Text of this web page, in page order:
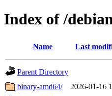
Index of /
Name Last
Parent Directory
binary-amd64/
2026-01-16